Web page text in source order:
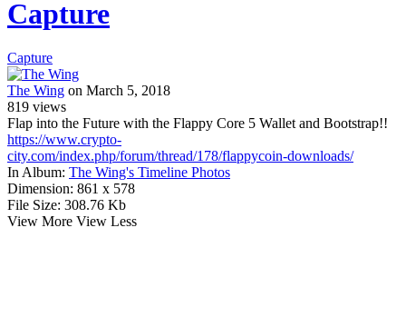
Capture
Capture
The Wing on March 5, 2018
819 views
Flap into the Future with the Flappy Core 5 Wallet and Bootstrap!!
https://www.crypto-
city.com/index.php/forum/thread/178/flappycoin-downloads/
In Album: The Wing's Timeline Photos
Dimension: 861 x 578
File Size: 308.76 Kb
View More View Less